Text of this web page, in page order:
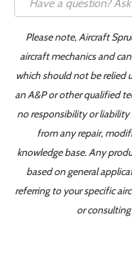
Please note, Aircraft
aircraft mechanics and
which should not be relied
an A&P or other qualified
no responsibility or liability
from any repair,
knowledge base. Any
based on general
referring to your specific
or